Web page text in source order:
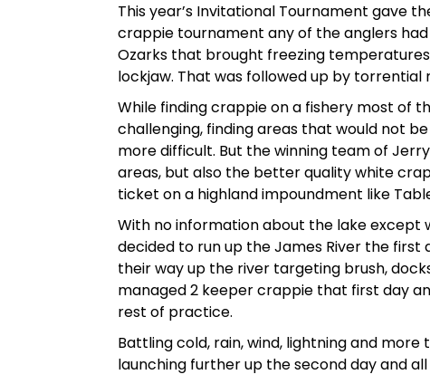
This year’s Invitational Tournament gave
crappie tournament any of the anglers
Ozarks that brought freezing
lockjaw. That was followed up by torrential
While finding crappie on a fishery most of
challenging, finding areas that would not
more difficult. But the winning team of
areas, but also the better quality white
ticket on a highland impoundment like
With no information about the lake except
decided to run up the James River the
their way up the river targeting brush,
managed 2 keeper crappie that first day
rest of practice.
Battling cold, rain, wind, lightning and
launching further up the second day and